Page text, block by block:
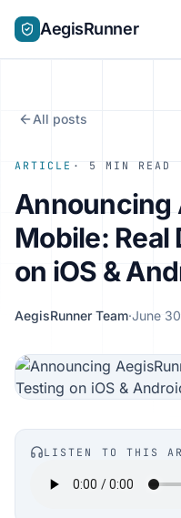
AegisRunner
All posts
ARTICLE · 5 MIN READ
Announcing
Mobile: Real
on iOS &
AegisRunner Team·June
LISTEN TO THIS